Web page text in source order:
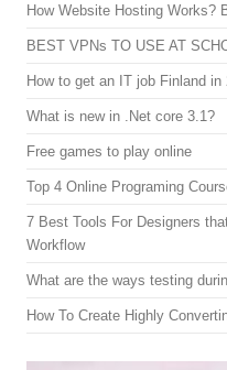
How Website Hosting Works?
BEST VPNs TO USE AT
How to get an IT job Finland
What is new in .Net core 3.1?
Free games to play online
Top 4 Online Programing
7 Best Tools For Designers
Workflow
What are the ways testing
How To Create Highly